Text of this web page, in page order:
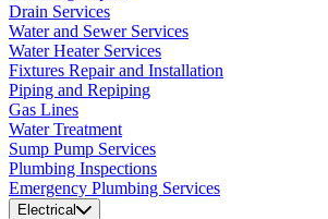
Drain Services
Water and Sewer Services
Water Heater Services
Fixtures Repair and Installation
Piping and Repiping
Gas Lines
Water Treatment
Sump Pump Services
Plumbing Inspections
Emergency Plumbing Services
Electrical